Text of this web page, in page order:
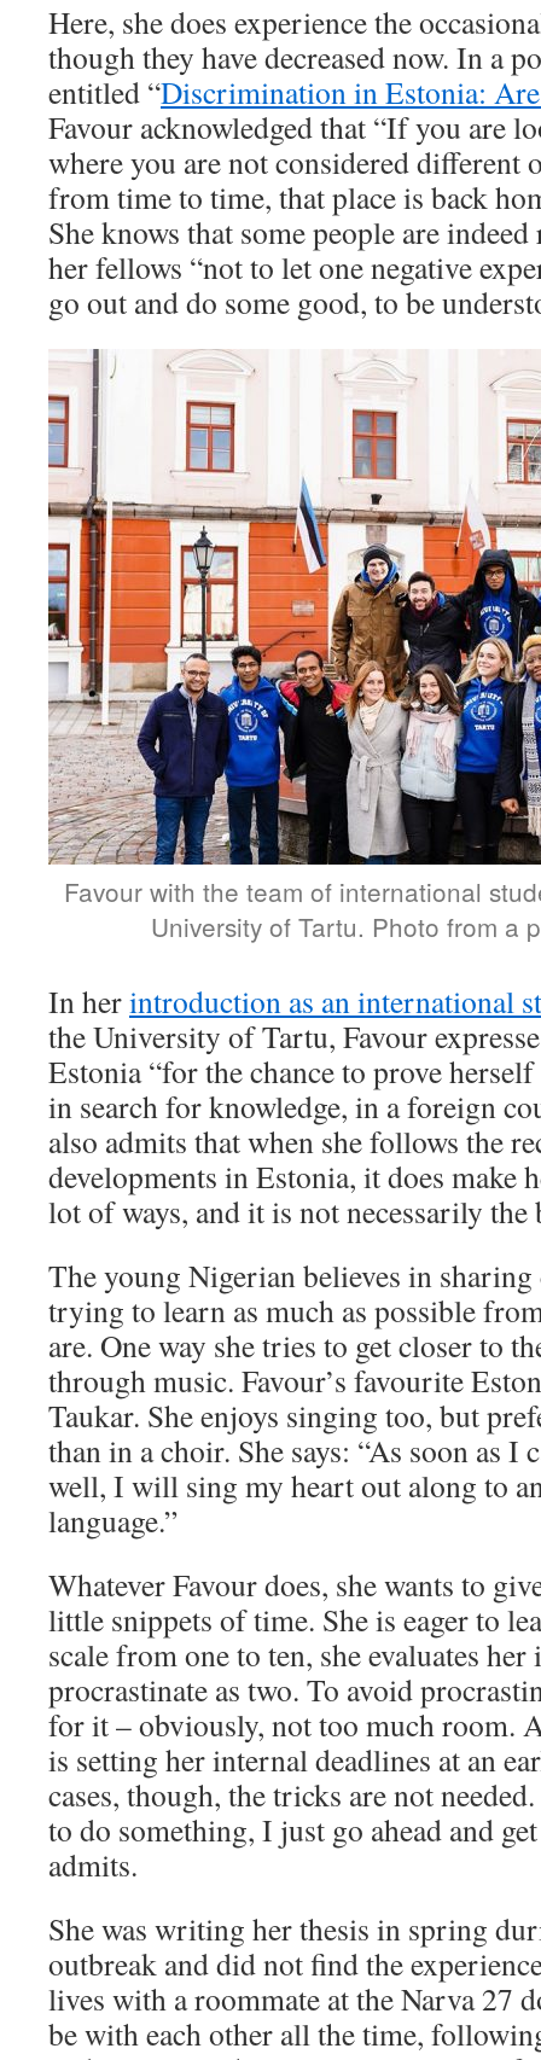
Here, she does experience the
though they have decreased now. In a
entitled “Discrimination in Estonia:
Favour acknowledged that “If you are
where you are not considered different
from time to time, that place is back
She knows that some people are
her fellows “not to let one negative
go out and do some good, to be
Favour with the team of international
University of Tartu. Photo from a
In herintroduction as an international
the University of Tartu, Favour
Estonia “for the chance to prove
in search for knowledge, in a foreign
also admits that when she follows the
developments in Estonia, it does make
lot of ways, and it is not necessarily the
The young Nigerian believes in sharing
trying to learn as much as possible
are. One way she tries to get closer to
through music. Favour’s favourite
Taukar. She enjoys singing too, but
than in a choir. She says: “As soon as I
well, I will sing my heart out along to
language.”
Whatever Favour does, she wants to
little snippets of time. She is eager to
scale from one to ten, she evaluates
procrastinate as two. To avoid
for it – obviously, not too much room.
is setting her internal deadlines at an
cases, though, the tricks are not
to do something, I just go ahead and
admits.
She was writing her thesis in spring
outbreak and did not find the
lives with a roommate at the Narva 27
be with each other all the time,